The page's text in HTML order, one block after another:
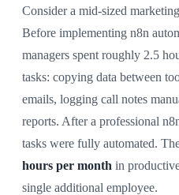
Consider a mid-sized
Before implementing n8n
managers spent roughly 2.5
tasks: copying data between
emails, logging call notes
reports. After a professional
tasks were fully automated.
hours per month in
single additional employee.